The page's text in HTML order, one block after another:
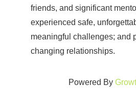
friends, and significant
experienced safe,
meaningful challenges; and
changing relationships.
Powered By